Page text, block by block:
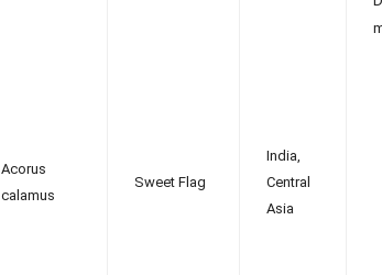
Acorus
calamus
Sweet Flag
India,
Central
Asia